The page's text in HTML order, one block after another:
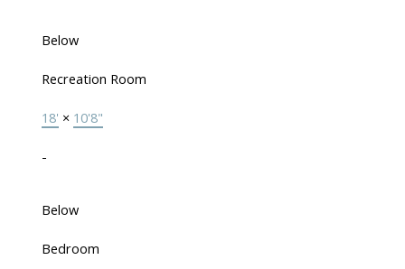
Below
Recreation Room
18' × 10'8"
-
Below
Bedroom